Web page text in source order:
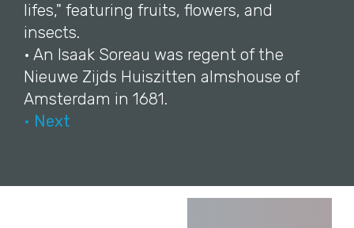
lifes," featuring fruits, flowers, and
insects.
• An Isaak Soreau was regent of the
Nieuwe Zijds Huiszitten almshouse of
Amsterdam in 1681.
• Next